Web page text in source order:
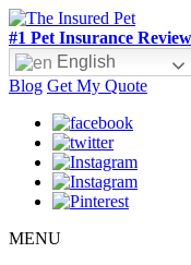
#1 Pet Insurance
English
Blog Get My Quote
MENU